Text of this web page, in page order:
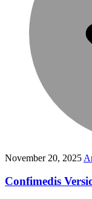
November 20, 2025
Confimedis